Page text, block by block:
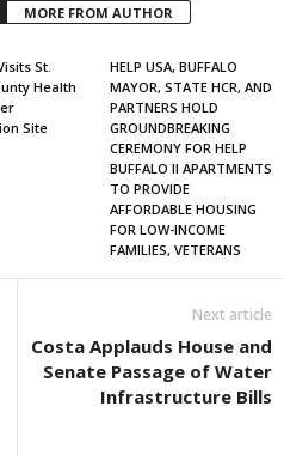
MORE FROM AUTHOR
St.
Health
Site
HELP USA, BUFFALO
MAYOR, STATE HCR, AND
PARTNERS HOLD
GROUNDBREAKING
CEREMONY FOR HELP
BUFFALO II APARTMENTS
TO PROVIDE
AFFORDABLE HOUSING
FOR LOW-INCOME
FAMILIES, VETERANS
Next article
Costa Applauds House and
Senate Passage of Water
Infrastructure Bills